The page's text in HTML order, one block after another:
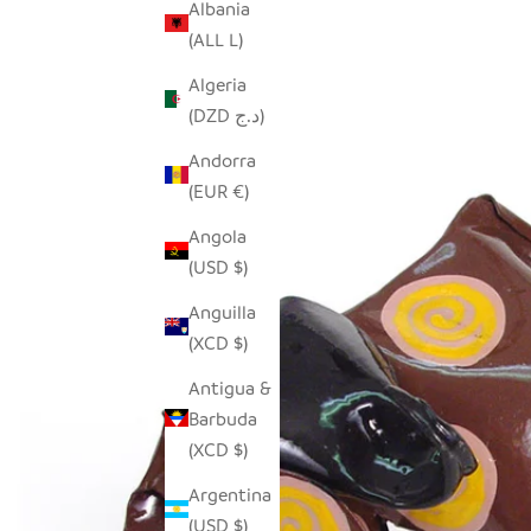
Albania
(ALL L)
Algeria
(DZD د.ج)
Andorra
(EUR €)
Angola
(USD $)
Anguilla
(XCD $)
Antigua &
Barbuda
(XCD $)
Argentina
(USD $)